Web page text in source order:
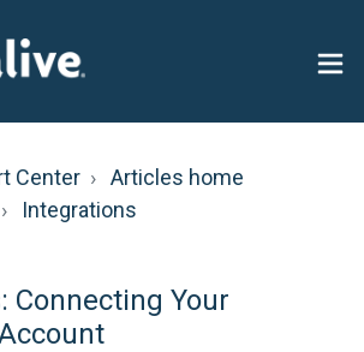
Center
Articles home
Integrations
Connecting Your